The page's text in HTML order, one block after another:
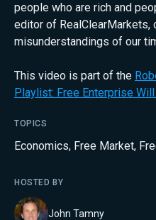
people who are rich and
editor of
misunderstandings of our
This video is part of the
Playlist: Free Enterprise Will
TOPICS
Economics, Free Market,
HOSTED BY
John Tamny